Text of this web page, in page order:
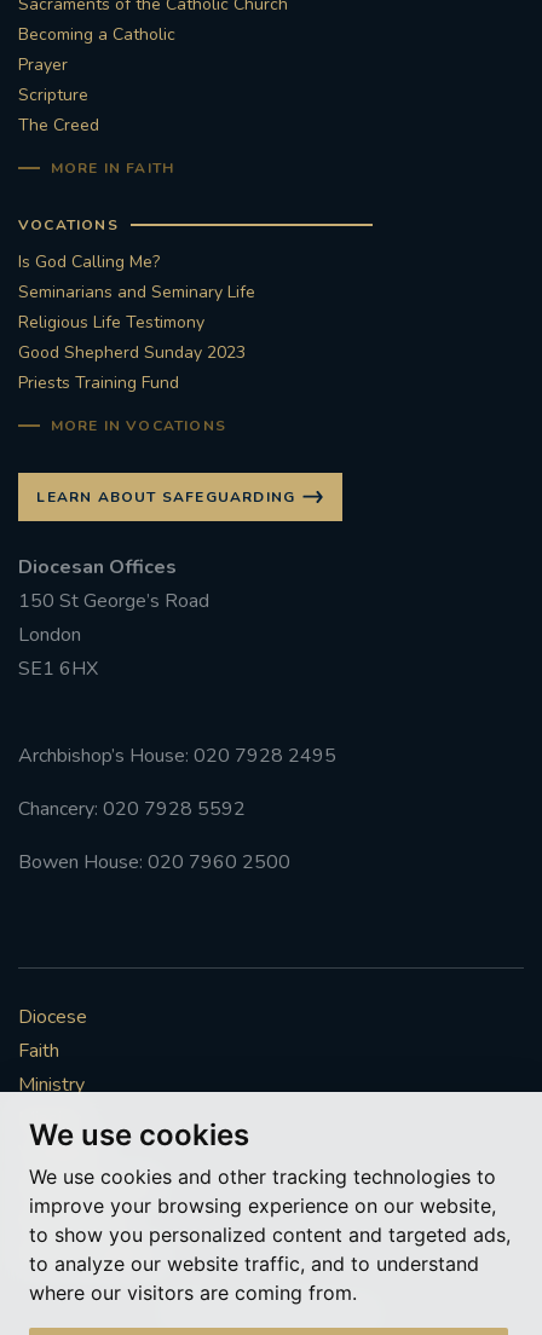
We use cookies
We use cookies and other tracking technologies to
improve your browsing experience on our website,
to show you personalized content and targeted ads,
to analyze our website traffic, and to understand
where our visitors are coming from.
Sacraments of the Catholic Church
Becoming a Catholic
Prayer
Scripture
The Creed
MORE IN FAITH
VOCATIONS
Is God Calling Me?
Seminarians and Seminary Life
Religious Life Testimony
Good Shepherd Sunday 2023
Priests Training Fund
MORE IN VOCATIONS
LEARN ABOUT SAFEGUARDING
Diocesan Offices
150 St George’s Road
London
SE1 6HX
Archbishop’s House: 020 7928 2495
Chancery: 020 7928 5592
Bowen House: 020 7960 2500
Diocese
Faith
Ministry
Mission
Vocations
News & Events
Get Involved
More to explore